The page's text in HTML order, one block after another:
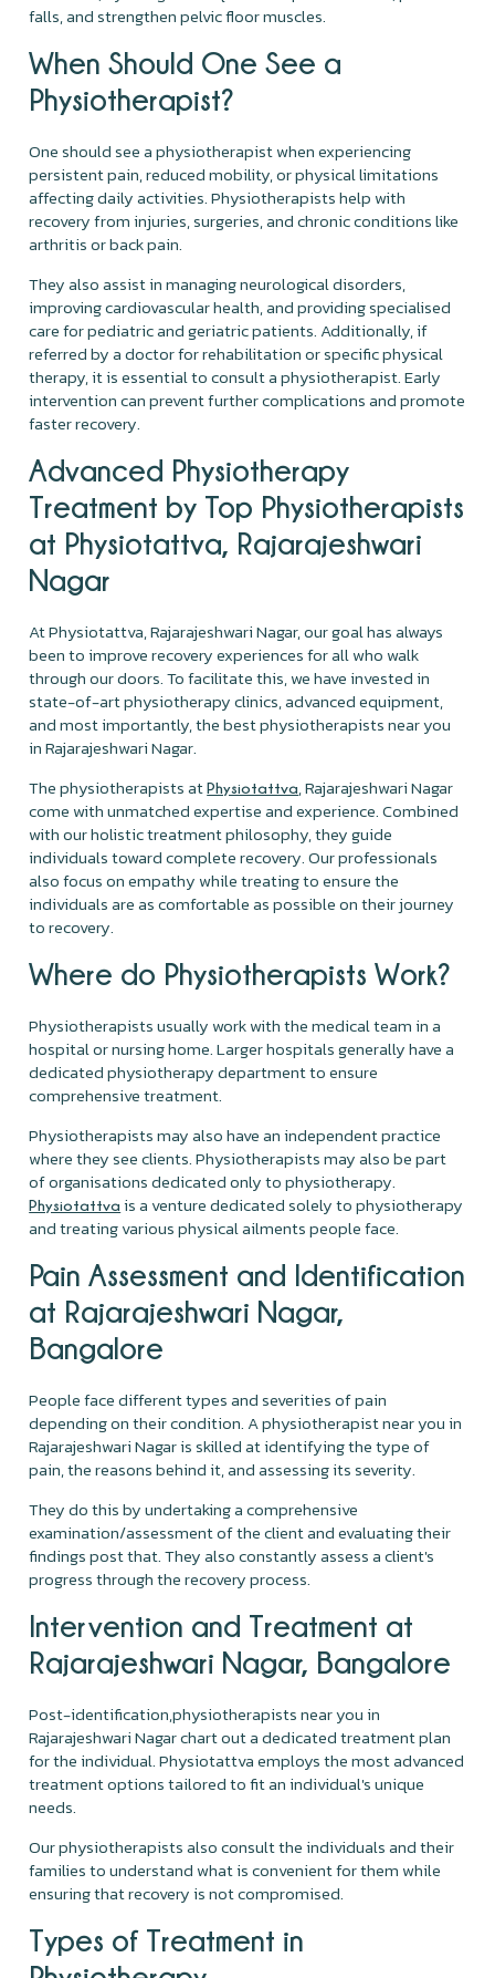
falls, and strengthen pelvic floor muscles.
When Should One See a
Physiotherapist?
One should see a physiotherapist when experiencing
persistent pain, reduced mobility, or physical limitations
affecting daily activities. Physiotherapists help with
recovery from injuries, surgeries, and chronic conditions like
arthritis or back pain.
They also assist in managing neurological disorders,
improving cardiovascular health, and providing specialised
care for pediatric and geriatric patients. Additionally, if
referred by a doctor for rehabilitation or specific physical
therapy, it is essential to consult a physiotherapist. Early
intervention can prevent further complications and promote
faster recovery.
Advanced Physiotherapy
Treatment by Top Physiotherapists
at Physiotattva, Rajarajeshwari
Nagar
At Physiotattva, Rajarajeshwari Nagar, our goal has always
been to improve recovery experiences for all who walk
through our doors. To facilitate this, we have invested in
state-of-art physiotherapy clinics, advanced equipment,
and most importantly, the best physiotherapists near you
in Rajarajeshwari Nagar.
The physiotherapists atPhysiotattva, Rajarajeshwari Nagar
come with unmatched expertise and experience. Combined
with our holistic treatment philosophy, they guide
individuals toward complete recovery. Our professionals
also focus on empathy while treating to ensure the
individuals are as comfortable as possible on their journey
to recovery.
Where do Physiotherapists Work?
Physiotherapists usually work with the medical team in a
hospital or nursing home. Larger hospitals generally have a
dedicated physiotherapy department to ensure
comprehensive treatment.
Physiotherapists may also have an independent practice
where they see clients. Physiotherapists may also be part
of organisations dedicated only to physiotherapy.
Physiotattva is a venture dedicated solely to physiotherapy
and treating various physical ailments people face.
Pain Assessment and Identification
at Rajarajeshwari Nagar,
Bangalore
People face different types and severities of pain
depending on their condition. A physiotherapist near you in
Rajarajeshwari Nagar is skilled at identifying the type of
pain, the reasons behind it, and assessing its severity.
They do this by undertaking a comprehensive
examination/assessment of the client and evaluating their
findings post that. They also constantly assess a client's
progress through the recovery process.
Intervention and Treatment at
Rajarajeshwari Nagar, Bangalore
Post-identification,physiotherapists near you in
Rajarajeshwari Nagar chart out a dedicated treatment plan
for the individual. Physiotattva employs the most advanced
treatment options tailored to fit an individual's unique
needs.
Our physiotherapists also consult the individuals and their
families to understand what is convenient for them while
ensuring that recovery is not compromised.
Types of Treatment in